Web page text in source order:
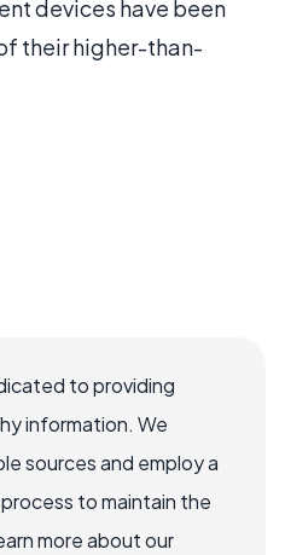
devices have been
their higher-than-
to providing
information. We
sources and employ a
to maintain the
more about our